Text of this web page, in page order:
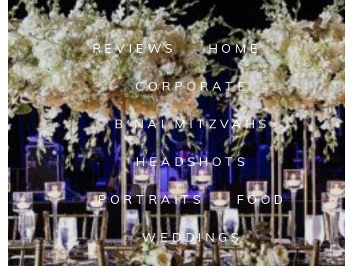
REVIEWS HOME
CORPORATE
B'NAI MITZVAHS
HEADSHOTS
PORTRAITS FOOD
WEDDINGS